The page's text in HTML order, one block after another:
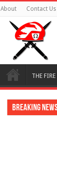
About Contact Us
THE
Breaking